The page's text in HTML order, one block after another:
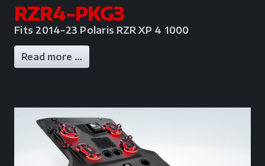
RZR4-PKG3
Fits 2014-23 Polaris RZR XP 4 1000
Read more …